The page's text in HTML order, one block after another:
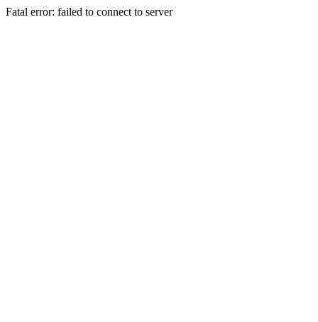
Fatal error: failed to connect to server